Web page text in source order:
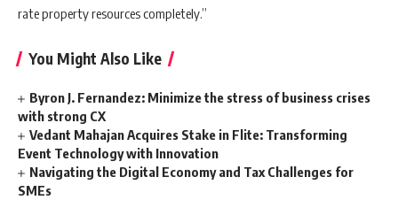
rate property resources completely.”
You Might Also Like
Byron J. Fernandez: Minimize the stress of business crises
with strong CX
Vedant Mahajan Acquires Stake in Flite: Transforming
Event Technology with Innovation
Navigating the Digital Economy and Tax Challenges for
SMEs